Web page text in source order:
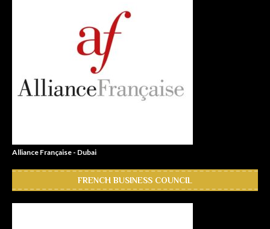
Alliance Française - Dubai
FRENCH BUSINESS COUNCIL